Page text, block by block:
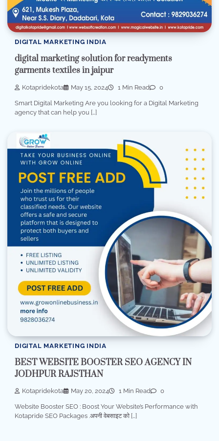
DIGITAL MARKETING INDIA
digital marketing solution for readyments
garments textiles in jaipur
Kotapridekota May 15, 2024 1 Min Read 0
Smart Digital Marketing Are you looking for a Digital Marketing
agency that can help you […]
DIGITAL MARKETING INDIA
BEST WEBSITE BOOSTER SEO AGENCY IN
JODHPUR RAJSTHAN
Kotapridekota May 20, 2024 1 Min Read 0
Website Booster SEO : Boost Your Website’s Performance with
Kotapride SEO Packages .अपनी वेबसाइट को […]